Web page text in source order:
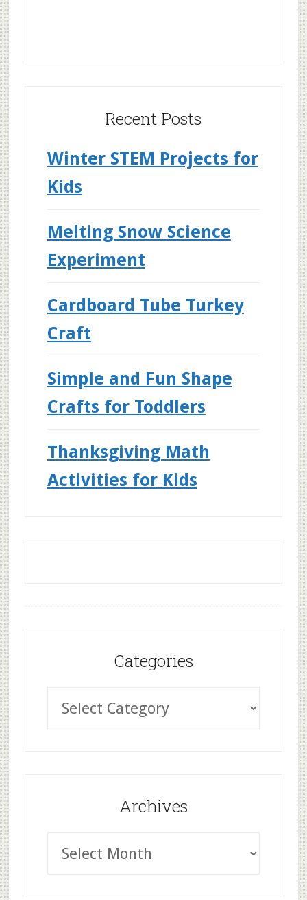
Recent Posts
Winter STEM Projects for
Kids
Melting Snow Science
Experiment
Cardboard Tube Turkey
Craft
Simple and Fun Shape
Crafts for Toddlers
Thanksgiving Math
Activities for Kids
Categories
Archives